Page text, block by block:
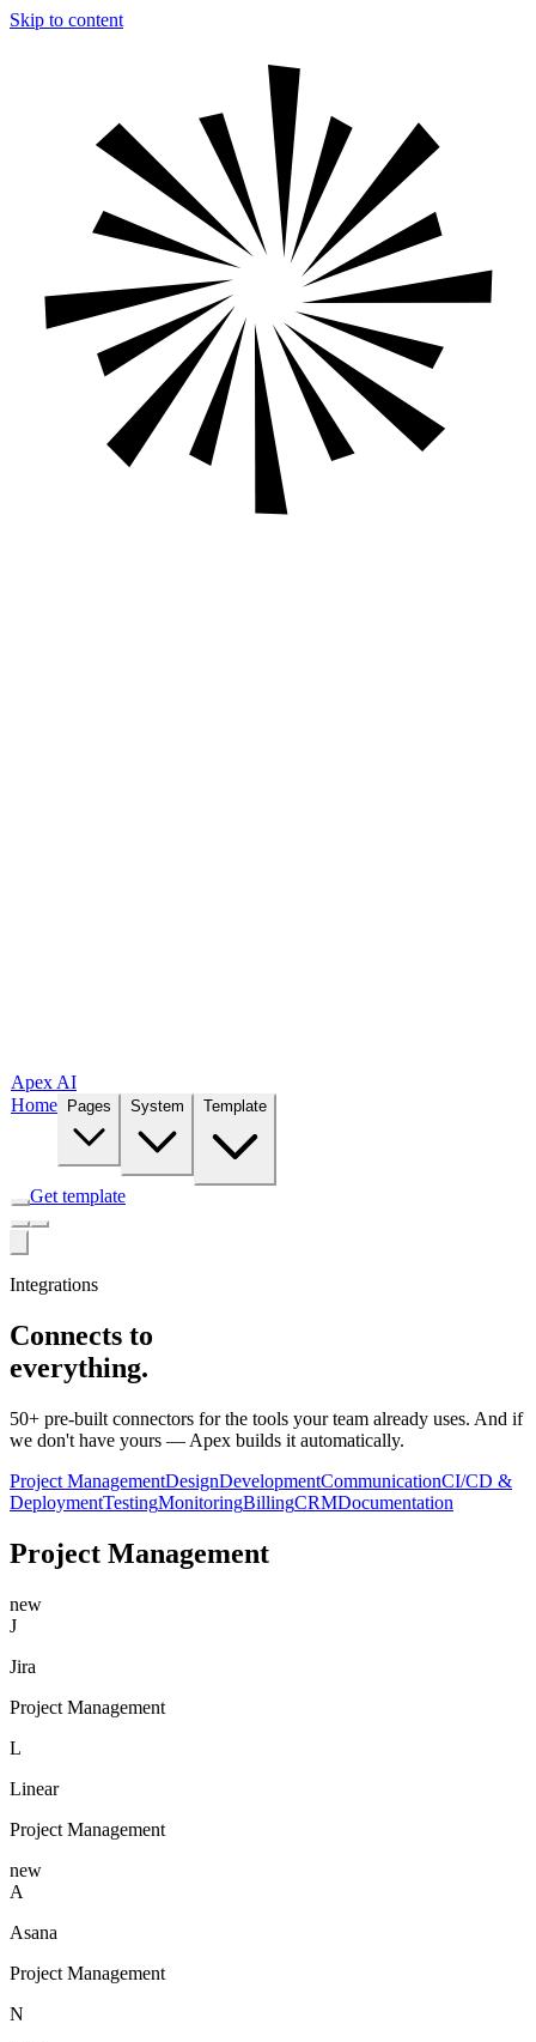
Skip to content
Apex AI
Home
Pages System Template
Get template
Integrations
Connects to
everything.
50+ pre-built connectors for the tools your team already uses. And if
we don't have yours — Apex builds it automatically.
Project ManagementDesignDevelopmentCommunicationCI/CD &
DeploymentTestingMonitoringBillingCRMDocumentation
Project Management
new
J
Jira
Project Management
L
Linear
Project Management
new
A
Asana
Project Management
N